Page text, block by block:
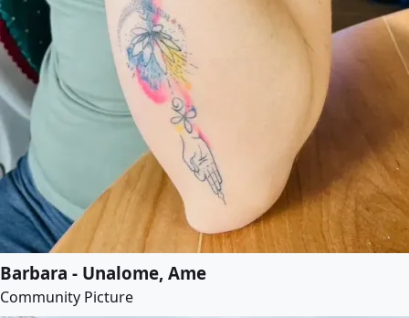
Barbara - Unalome, Ame
Community Picture